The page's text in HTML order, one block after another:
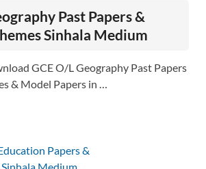
Past Papers &
Sinhala Medium
GCE O/L Geography Past Papers
& Model Papers in …